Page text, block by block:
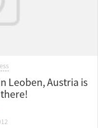
Leoben, Austria is